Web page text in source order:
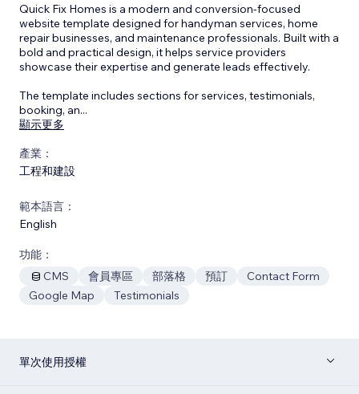
Quick Fix Homes is a modern and conversion-focused
website template designed for handyman services, home
repair businesses, and maintenance professionals. Built with a
bold and practical design, it helps service providers
showcase their expertise and generate leads effectively.
The template includes sections for services, testimonials,
booking, an...
顯示更多
產業：
工程和建設
範本語言：
English
功能：
CMS
會員專區 部落格 預訂
Contact Form
Google Map
Testimonials
單次使用授權